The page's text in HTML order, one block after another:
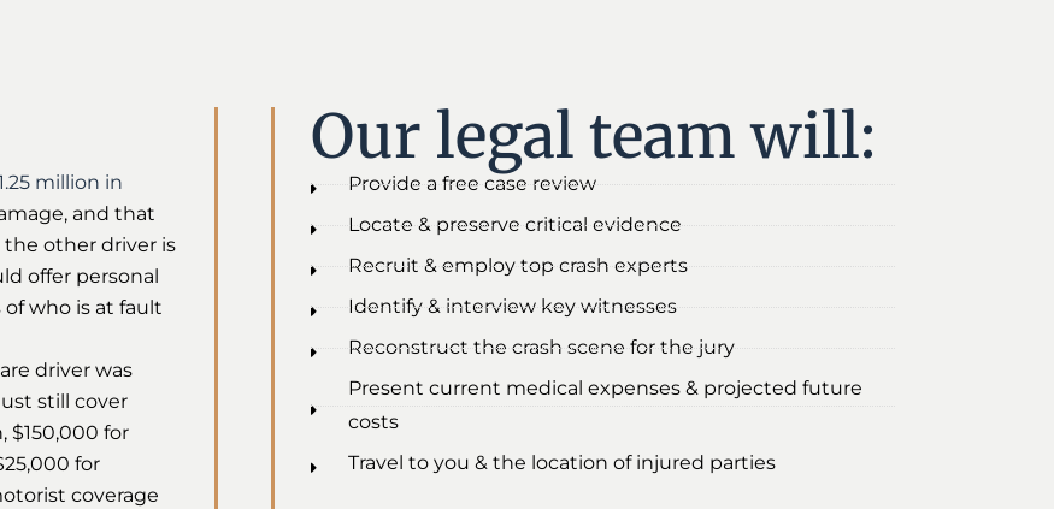
million in
and that
other driver is
offer personal
who is at fault
driver was
still cover
$150,000 for
for
coverage
Our legal team will:
Provide a free case review
Locate & preserve critical evidence
Recruit & employ top crash experts
Identify & interview key witnesses
Reconstruct the crash scene for the jury
Present current medical expenses & projected future
costs
Travel to you & the location of injured parties